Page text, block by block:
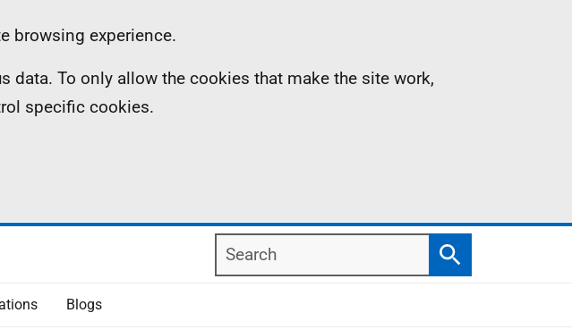
browsing experience.
To only allow the cookies that make the site work,
specific cookies.
Search
Search
Blogs